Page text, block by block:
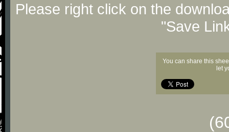
Please right click on the
"Save
You can share this
let